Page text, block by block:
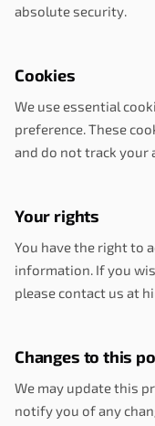
absolute security.
Cookies
We use essential
preference. These
and do not track your
Your rights
You have the right to
information. If you
please contact us at
Changes to this
We may update this
notify you of any